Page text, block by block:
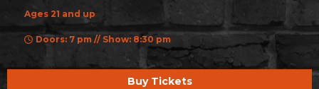
Ages 21 and up
Doors: 7 pm // Show: 8:30 pm
Buy Tickets